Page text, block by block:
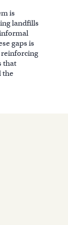
is
landfills
gaps is
that
the